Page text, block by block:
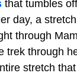
that tumbles
day, a
through
trek through
stretch